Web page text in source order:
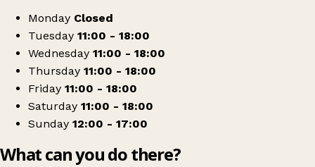
Monday Closed
Tuesday 11:00 - 18:00
Wednesday 11:00 - 18:00
Thursday 11:00 - 18:00
Friday 11:00 - 18:00
Saturday 11:00 - 18:00
Sunday 12:00 - 17:00
What can you do there?